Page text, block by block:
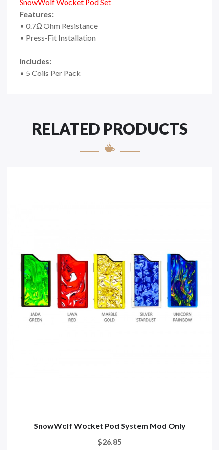
SnowWolf Wocket Pod Set
Features:
• 0.7Ω Ohm Resistance
• Press-Fit Installation
Includes:
• 5 Coils Per Pack
RELATED PRODUCTS
SnowWolf Wocket Pod System Mod Only
$26.85